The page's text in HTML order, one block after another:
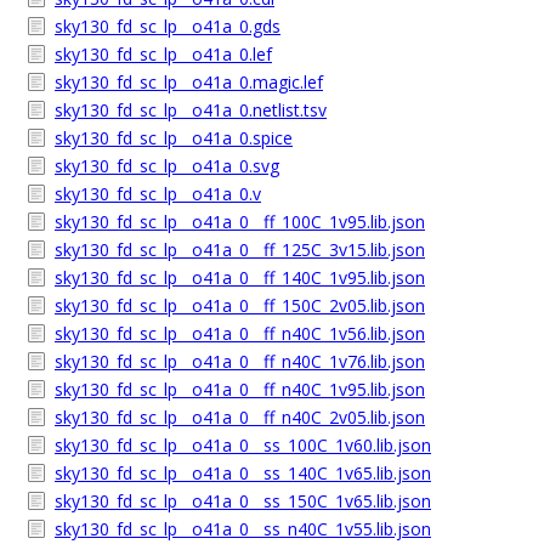
sky130_fd_sc_lp__o41a_0.gds
sky130_fd_sc_lp__o41a_0.lef
sky130_fd_sc_lp__o41a_0.magic.lef
sky130_fd_sc_lp__o41a_0.netlist.tsv
sky130_fd_sc_lp__o41a_0.spice
sky130_fd_sc_lp__o41a_0.svg
sky130_fd_sc_lp__o41a_0.v
sky130_fd_sc_lp__o41a_0__ff_100C_1v95.lib.json
sky130_fd_sc_lp__o41a_0__ff_125C_3v15.lib.json
sky130_fd_sc_lp__o41a_0__ff_140C_1v95.lib.json
sky130_fd_sc_lp__o41a_0__ff_150C_2v05.lib.json
sky130_fd_sc_lp__o41a_0__ff_n40C_1v56.lib.json
sky130_fd_sc_lp__o41a_0__ff_n40C_1v76.lib.json
sky130_fd_sc_lp__o41a_0__ff_n40C_1v95.lib.json
sky130_fd_sc_lp__o41a_0__ff_n40C_2v05.lib.json
sky130_fd_sc_lp__o41a_0__ss_100C_1v60.lib.json
sky130_fd_sc_lp__o41a_0__ss_140C_1v65.lib.json
sky130_fd_sc_lp__o41a_0__ss_150C_1v65.lib.json
sky130_fd_sc_lp__o41a_0__ss_n40C_1v55.lib.json